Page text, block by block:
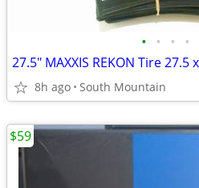
• • • •
8h ago South Mountain
$59